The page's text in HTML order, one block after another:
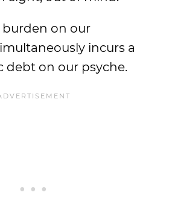
on our
incurs a
debt on our psyche.